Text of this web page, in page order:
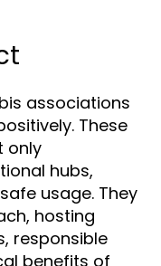
associations
These
only
hubs,
usage. They
hosting
responsible
benefits of